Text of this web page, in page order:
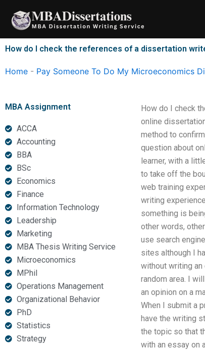
content
How do I check the references of a dissertation
Home - Pay Someone To Do My Microeconomics
MBA Assignment
ACCA
Accounting
BBA
BSc
Economics
Finance
Information Technology
Leadership
Marketing
MBA Thesis Writing Service
Microeconomics
MPhil
Operations Management
Organizational Behavior
PhD
Statistics
Strategy
How do I check
online
method to
question about
learner, with a
to take off the
web training
writing
something is
other words,
use search
sites although I
without writing
random area. I
an opinion on a
When I submit a
have the writing
the topic so that
with an essay on